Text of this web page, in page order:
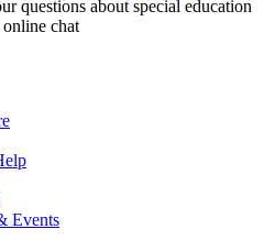
questions about special education
chat
Events